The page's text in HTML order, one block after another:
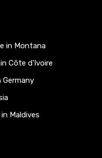
in Montana
Côte d’Ivoire
Germany
Maldives